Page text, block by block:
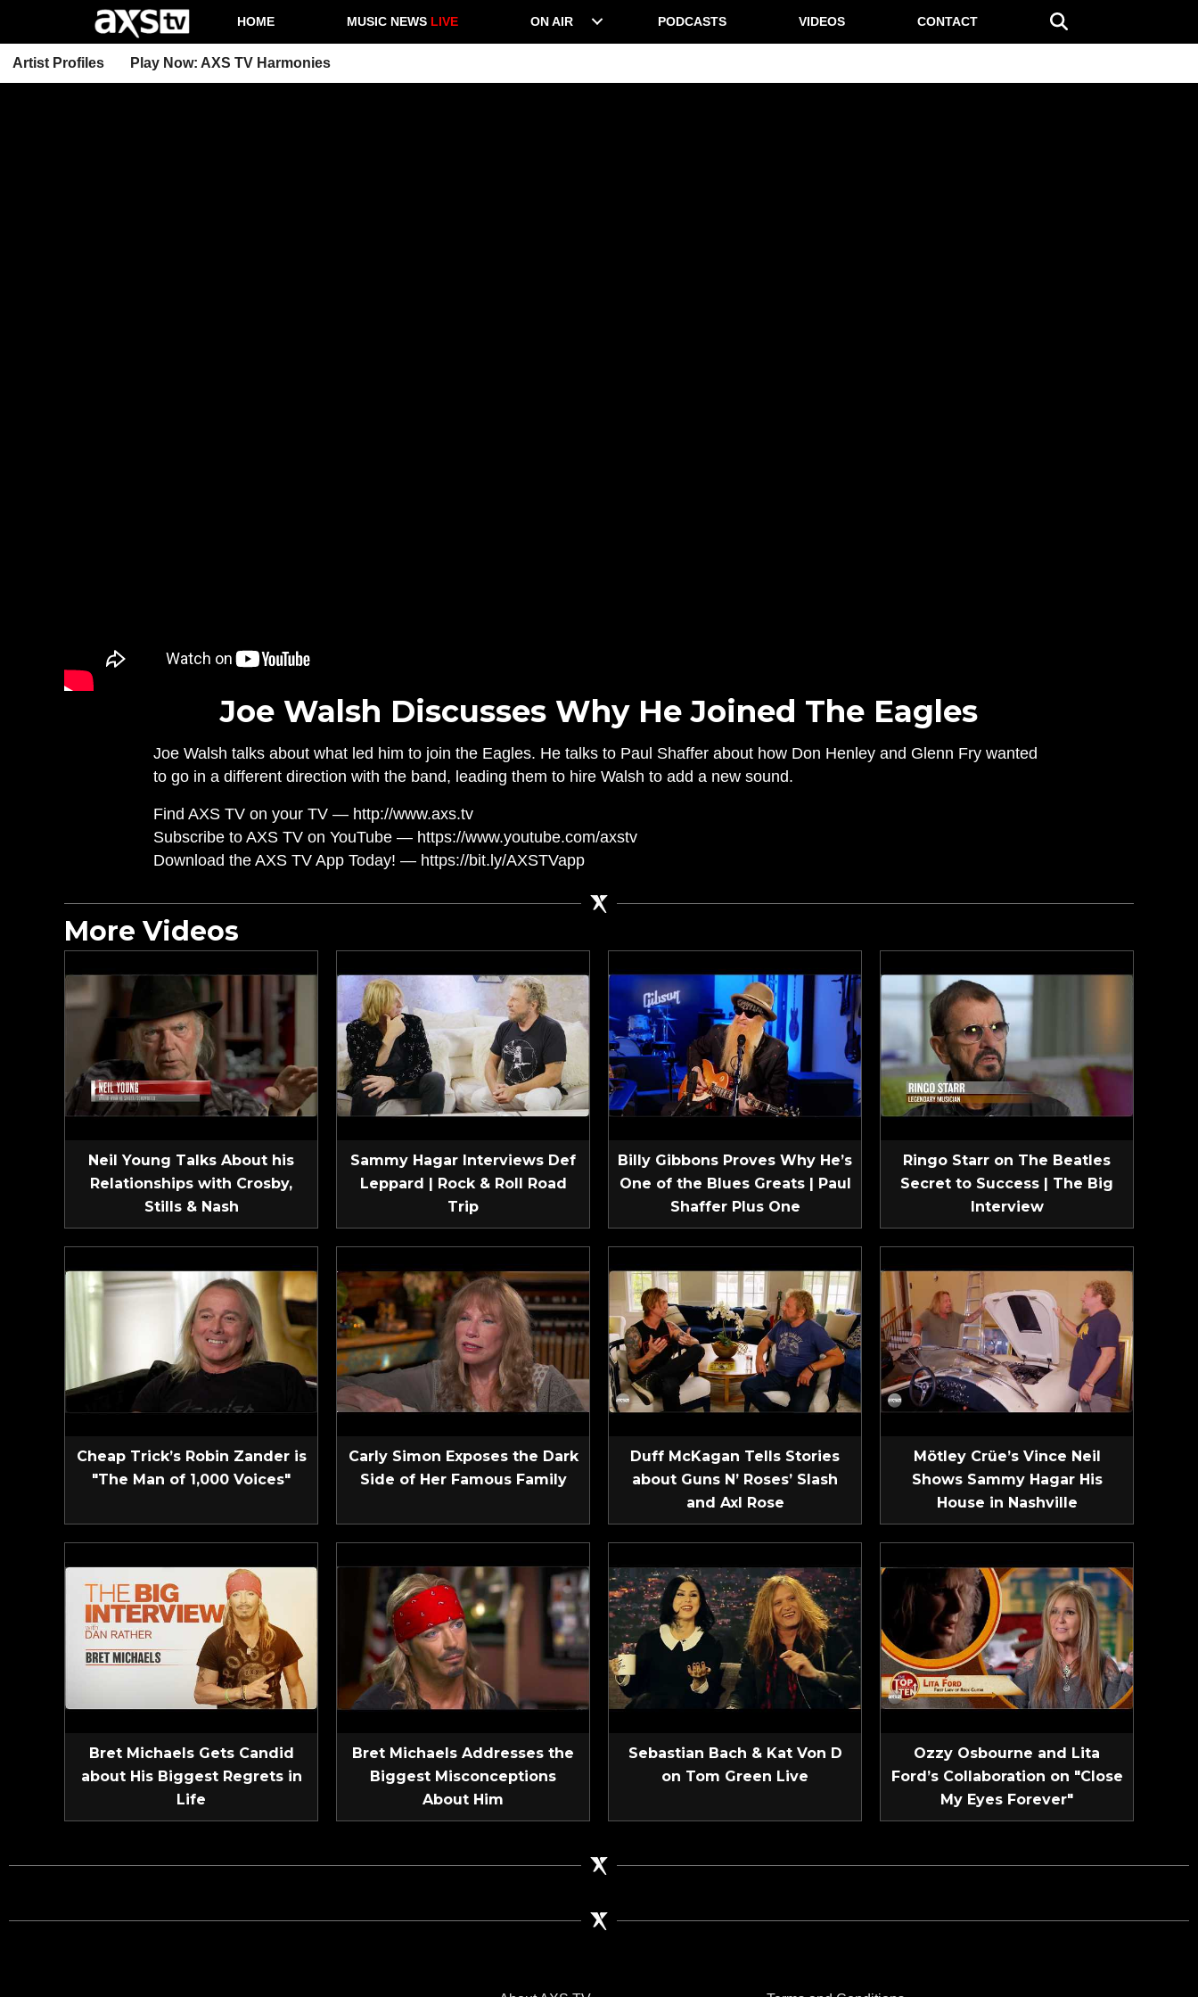
HOME MUSIC NEWS LIVE ON AIR PODCASTS VIDEOS CONTACT
Artist Profiles Play Now: AXS TV Harmonies
Joe Walsh Discusses Why He Joined The Eagles
Joe Walsh talks about what led him to join the Eagles. He talks to Paul Shaffer about how Don Henley and Glenn Fry wanted
to go in a different direction with the band, leading them to hire Walsh to add a new sound.
Find AXS TV on your TV — http://www.axs.tv
Subscribe to AXS TV on YouTube — https://www.youtube.com/axstv
Download the AXS TV App Today! — https://bit.ly/AXSTVapp
More Videos
Neil Young Talks About his
Relationships with Crosby,
Stills & Nash
Sammy Hagar Interviews Def
Leppard | Rock & Roll Road
Trip
Billy Gibbons Proves Why He’s
One of the Blues Greats | Paul
Shaffer Plus One
Ringo Starr on The Beatles
Secret to Success | The Big
Interview
Cheap Trick’s Robin Zander is
"The Man of 1,000 Voices"
Carly Simon Exposes the Dark
Side of Her Famous Family
Duff McKagan Tells Stories
about Guns N’ Roses’ Slash
and Axl Rose
Mötley Crüe’s Vince Neil
Shows Sammy Hagar His
House in Nashville
Bret Michaels Gets Candid
about His Biggest Regrets in
Life
Bret Michaels Addresses the
Biggest Misconceptions
About Him
Sebastian Bach & Kat Von D
on Tom Green Live
Ozzy Osbourne and Lita
Ford’s Collaboration on "Close
My Eyes Forever"